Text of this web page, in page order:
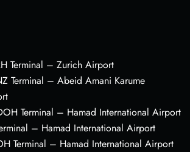
Terminal – Zurich Airport
Terminal – Abeid Amani Karume
Terminal – Hamad International Airport
– Hamad International Airport
Terminal – Hamad International Airport